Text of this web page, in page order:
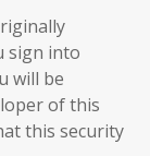
sign into
will be
of this
this security